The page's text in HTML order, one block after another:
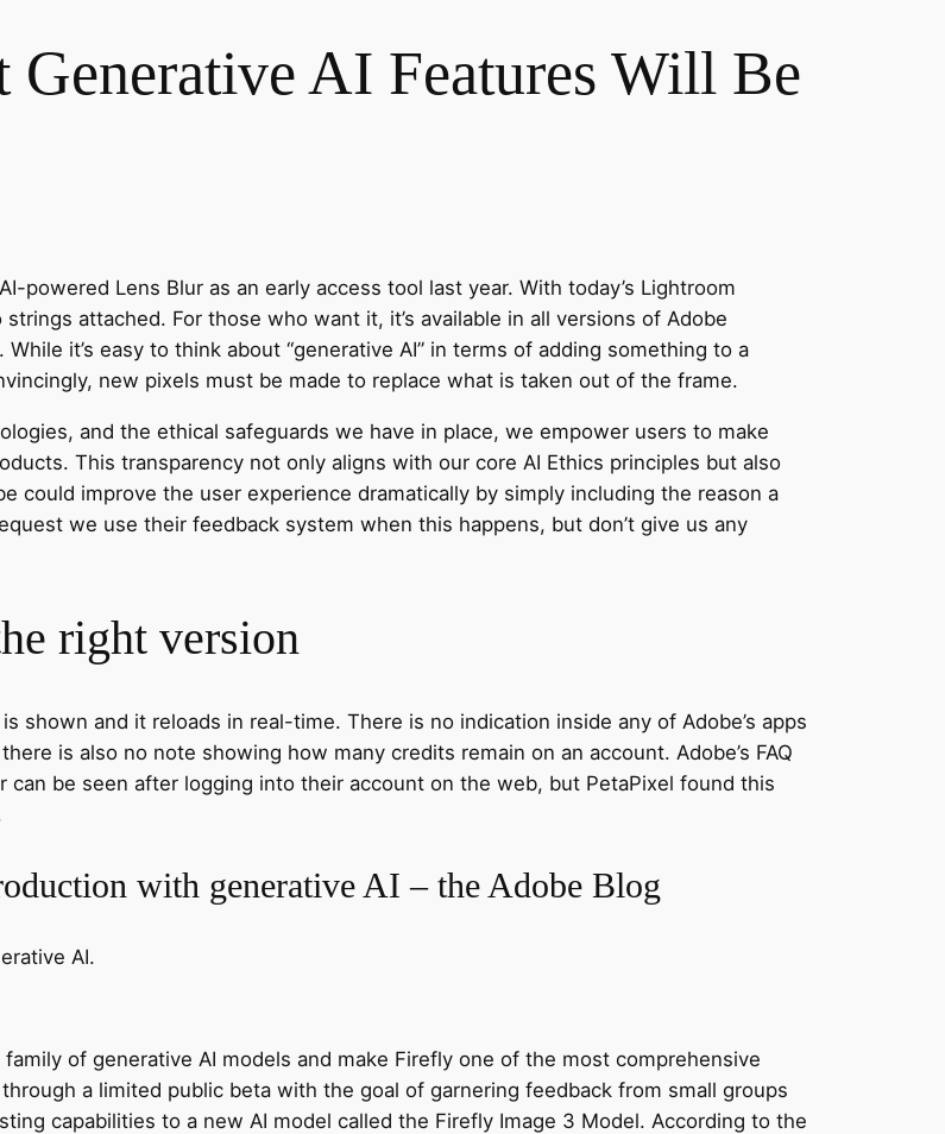
Generative AI Features Will Be
powered Lens Blur as an early access tool last year. With today’s Lightroom
attached. For those who want it, it’s available in all versions of Adobe
it’s easy to think about “generative AI” in terms of adding something to a
new pixels must be made to replace what is taken out of the frame.
and the ethical safeguards we have in place, we empower users to make
This transparency not only aligns with our core AI Ethics principles but also
could improve the user experience dramatically by simply including the reason a
we use their feedback system when this happens, but don’t give us any
right version
shown and it reloads in real-time. There is no indication inside any of Adobe’s apps
is also no note showing how many credits remain on an account. Adobe’s FAQ
can be seen after logging into their account on the web, but PetaPixel found this
with generative AI – the Adobe Blog
AI.
of generative AI models and make Firefly one of the most comprehensive
a limited public beta with the goal of garnering feedback from small groups
capabilities to a new AI model called the Firefly Image 3 Model. According to the